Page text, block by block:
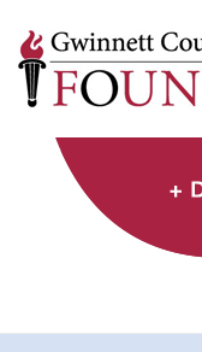
content